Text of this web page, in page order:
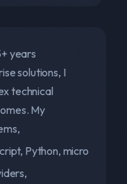
years
solutions, I
technical
My
Python, micro